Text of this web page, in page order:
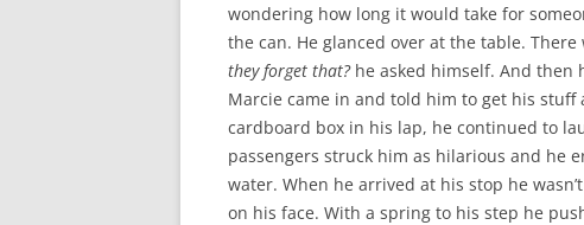
wondering how long it would take for
the can. He glanced over at the table.
they forget that? he asked himself. And then
Marcie came in and told him to get his stuff
cardboard box in his lap, he continued to
passengers struck him as hilarious and he
water. When he arrived at his stop he
on his face. With a spring to his step he